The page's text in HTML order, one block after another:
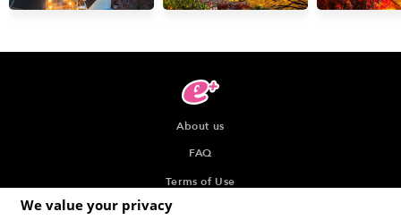
About us
FAQ
Terms of Use
Privacy Policy
We value your privacy